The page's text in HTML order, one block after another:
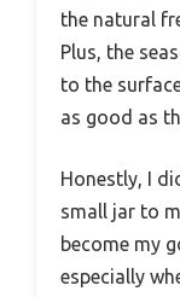
the natural
Plus, the
to the
as good as
Honestly, I
small jar to
become my
especially